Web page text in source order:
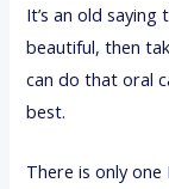
It’s an old
beautiful, then
can do that oral
best.
There is only